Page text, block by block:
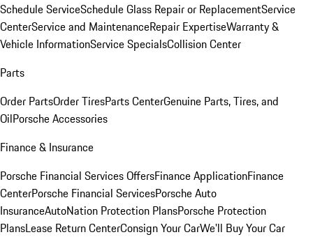
Schedule ServiceSchedule Glass Repair or ReplacementService
CenterService and MaintenanceRepair ExpertiseWarranty &
Vehicle InformationService SpecialsCollision Center
Parts
Order PartsOrder TiresParts CenterGenuine Parts, Tires, and
OilPorsche Accessories
Finance & Insurance
Porsche Financial Services OffersFinance ApplicationFinance
CenterPorsche Financial ServicesPorsche Auto
InsuranceAutoNation Protection PlansPorsche Protection
PlansLease Return CenterConsign Your CarWe'll Buy Your Car